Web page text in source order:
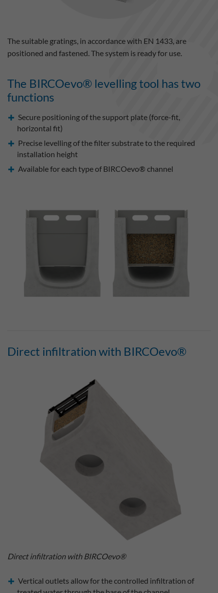
The suitable gratings, in accordance with EN 1433, are
positioned and fastened. The system is ready for use.
The BIRCOevo® levelling tool has two
functions
Secure positioning of the support plate (force-fit,
horizontal fit)
Precise levelling of the filter substrate to the required
installation height
Available for each type of BIRCOevo® channel
Direct infiltration with BIRCOevo®
Direct infiltration with BIRCOevo®
Vertical outlets allow for the controlled infiltration of